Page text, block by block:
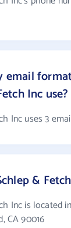
email
Inc use?
Inc uses 3
&
Inc is located
CA 90016